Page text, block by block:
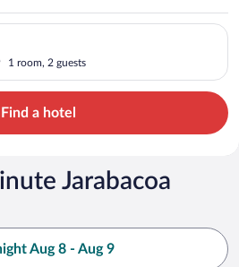
1 room, 2 guests
Check-in on Sat, Aug 8,
Find a hotel
Jarabacoa
Aug 8 - Aug 9